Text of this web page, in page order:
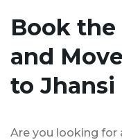
Book the
and
to Jhansi
Are you looking for